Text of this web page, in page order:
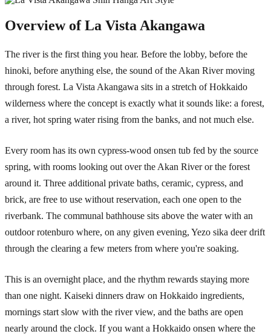
Overview of La Vista Akangawa
The river is the first thing you hear. Before the lobby, before the
hinoki, before anything else, the sound of the Akan River moving
through forest. La Vista Akangawa sits in a stretch of Hokkaido
wilderness where the concept is exactly what it sounds like: a forest,
a river, hot spring water rising from the banks, and not much else.
Every room has its own cypress-wood onsen tub fed by the source
spring, with rooms looking out over the Akan River or the forest
around it. Three additional private baths, ceramic, cypress, and
brick, are free to use without reservation, each one open to the
riverbank. The communal bathhouse sits above the water with an
outdoor rotenburo where, on any given evening, Yezo sika deer drift
through the clearing a few meters from where you're soaking.
This is an overnight place, and the rhythm rewards staying more
than one night. Kaiseki dinners draw on Hokkaido ingredients,
mornings start slow with the river view, and the baths are open
nearly around the clock. If you want a Hokkaido onsen where the